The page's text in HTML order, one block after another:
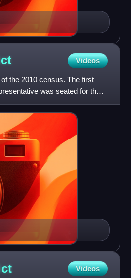
Videos
the 2010 census. The first
was seated for the
Videos